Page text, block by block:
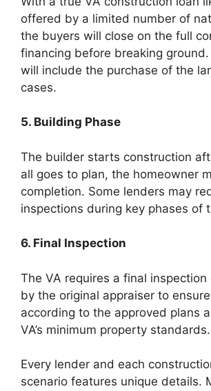
offered by a limited number of
the buyers will close on the full
financing before breaking
will include the purchase of the
cases.
5. Building Phase
The builder starts construction
all goes to plan, the homeowner
completion. Some lenders may
inspections during key phases of
6. Final Inspection
The VA requires a final inspection
by the original appraiser to
according to the approved plans
VA’s minimum property standards.
Every lender and each
scenario features unique details.